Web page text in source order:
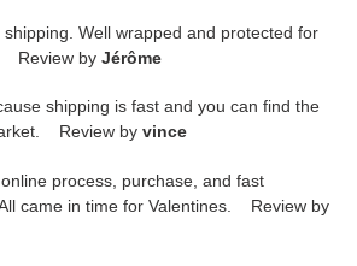
shipping. Well wrapped and protected for
Review by Jérôme
shipping is fast and you can find the
Review by vince
process, purchase, and fast
came in time for Valentines. Review by